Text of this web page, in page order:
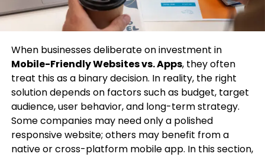
When businesses deliberate on investment in
Mobile-Friendly Websites vs. Apps, they often
treat this as a binary decision. In reality, the right
solution depends on factors such as budget, target
audience, user behavior, and long-term strategy.
Some companies may need only a polished
responsive website; others may benefit from a
native or cross-platform mobile app. In this section,